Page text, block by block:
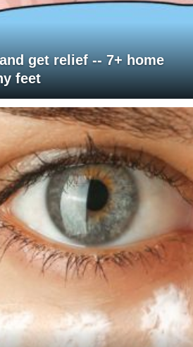
get relief -- 7+ home
feet